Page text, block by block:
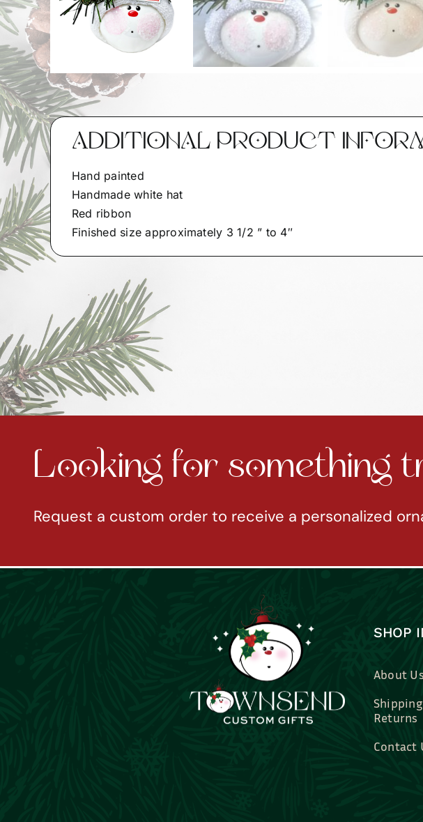
ADDITIONAL PRODUCT
Hand painted
Handmade white hat
Red ribbon
Finished size approximately 3 1/2 ” to 4″
Looking for something
Request a custom order to receive a personalized
SHOP
About Us
Returns
Contact